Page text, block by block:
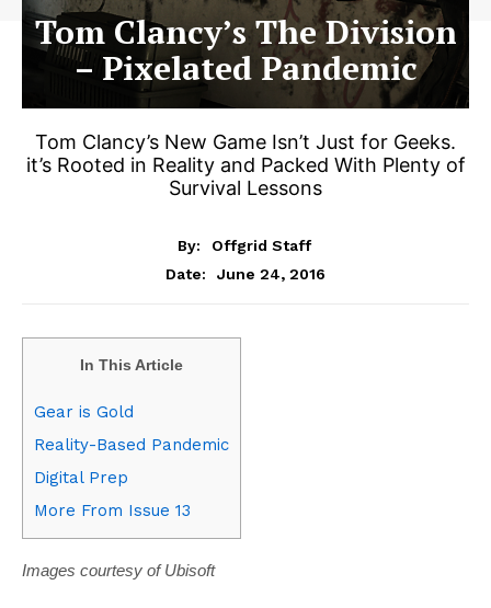
Tom Clancy’s The Division
– Pixelated Pandemic
Tom Clancy’s New Game Isn’t Just for Geeks.
it’s Rooted in Reality and Packed With Plenty of
Survival Lessons
By:
Offgrid Staff
Date:
June 24, 2016
In This Article
Gear is Gold
Reality-Based Pandemic
Digital Prep
More From Issue 13
Images courtesy of Ubisoft